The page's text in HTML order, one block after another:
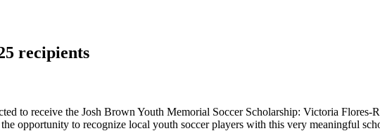
recipients
to receive the Josh Brown Youth Memorial Soccer Scholarship: Victoria Flores-
opportunity to recognize local youth soccer players with this very meaningful